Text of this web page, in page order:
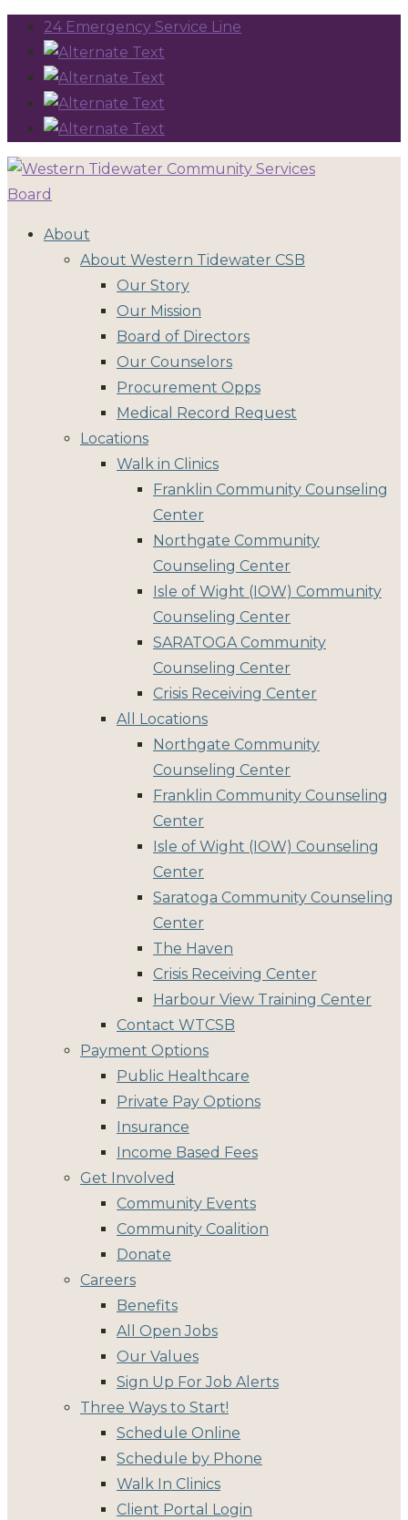
24 Emergency Service Line
About
About Western Tidewater CSB
Our Story
Our Mission
Board of Directors
Our Counselors
Procurement Opps
Medical Record Request
Locations
Walk in Clinics
Franklin Community Counseling
Center
Northgate Community
Counseling Center
Isle of Wight (IOW) Community
Counseling Center
SARATOGA Community
Counseling Center
Crisis Receiving Center
All Locations
Northgate Community
Counseling Center
Franklin Community Counseling
Center
Isle of Wight (IOW) Counseling
Center
Saratoga Community Counseling
Center
The Haven
Crisis Receiving Center
Harbour View Training Center
Contact WTCSB
Payment Options
Public Healthcare
Private Pay Options
Insurance
Income Based Fees
Get Involved
Community Events
Community Coalition
Donate
Careers
Benefits
All Open Jobs
Our Values
Sign Up For Job Alerts
Three Ways to Start!
Schedule Online
Schedule by Phone
Walk In Clinics
Client Portal Login